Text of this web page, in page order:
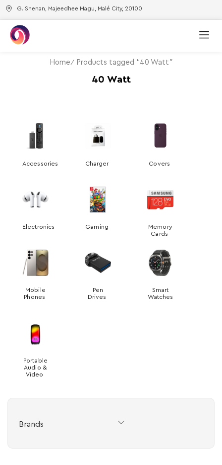
G. Shenan, Majeedhee Magu, Malé City, 20100
Home Products tagged “40 Watt”
40 Watt
Accessories Charger Covers
Electronics Gaming
Memory
Cards
Mobile
Phones
Pen
Drives
Smart
Watches
Portable
Audio &
Video
Brands